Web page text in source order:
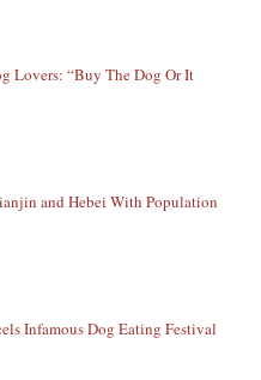
Lovers: “Buy The Dog Or It
and Hebei With Population
Infamous Dog Eating Festival